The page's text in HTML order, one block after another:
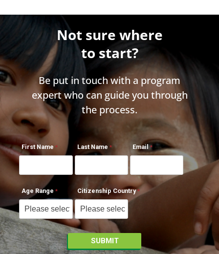
Not sure where
to start?
Be put in touch with a program
expert who can guide you through
the process.
First Name Last Name Email
Age Range Citizenship Country